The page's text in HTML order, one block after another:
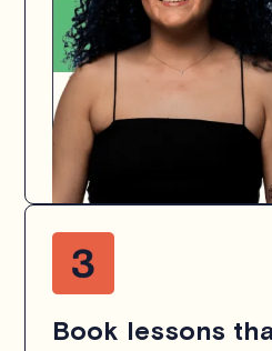
Book lessons